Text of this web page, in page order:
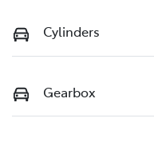
Cylinders
Gearbox